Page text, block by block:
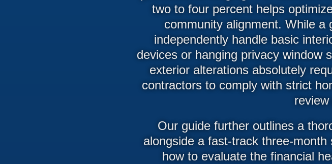
two to four percent helps
community alignment. While a
independently handle basic
devices or hanging privacy window
exterior alterations absolutely
contractors to comply with strict
review
Our guide further outlines a
alongside a fast-track three-
how to evaluate the financial